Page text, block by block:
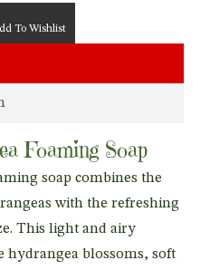
To Wishlist
Foaming Soap
soap combines the
with the refreshing
This light and airy
hydrangea blossoms, soft